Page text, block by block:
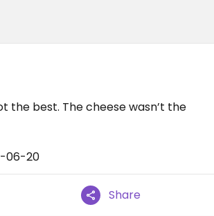
the best. The cheese wasn’t the
06-20
Share